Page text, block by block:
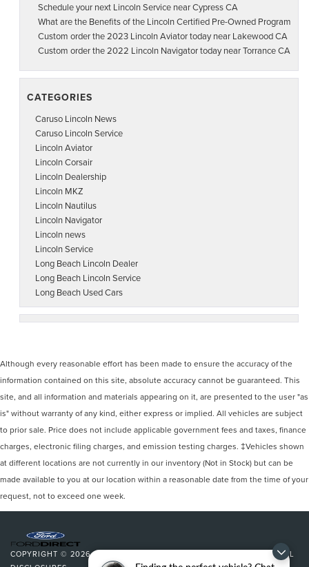
Schedule your next Lincoln Service near Cypress CA
What are the Benefits of the Lincoln Certified Pre-Owned Program
Custom order the 2023 Lincoln Aviator today near Lakewood CA
Custom order the 2022 Lincoln Navigator today near Torrance CA
CATEGORIES
Caruso Lincoln News
Caruso Lincoln Service
Lincoln Aviator
Lincoln Corsair
Lincoln Dealership
Lincoln MKZ
Lincoln Nautilus
Lincoln Navigator
Lincoln news
Lincoln Service
Long Beach Lincoln Dealer
Long Beach Lincoln Service
Long Beach Used Cars
Although every reasonable effort has been made to ensure the accuracy of the
information contained on this site, absolute accuracy cannot be guaranteed. This
site, and all information and materials appearing on it, are presented to the user "as
is" without warranty of any kind, either express or implied. All vehicles are subject
to prior sale. Price does not include applicable government fees and taxes, finance
charges, electronic filing charges, and emission testing charges. ‡Vehicles shown
at different locations are not currently in our inventory (Not in Stock) but can be
made available to you at our location within a reasonable date from the time of your
request, not to exceed one week.
COPYRIGHT © 2026BY
ADDITIONAL